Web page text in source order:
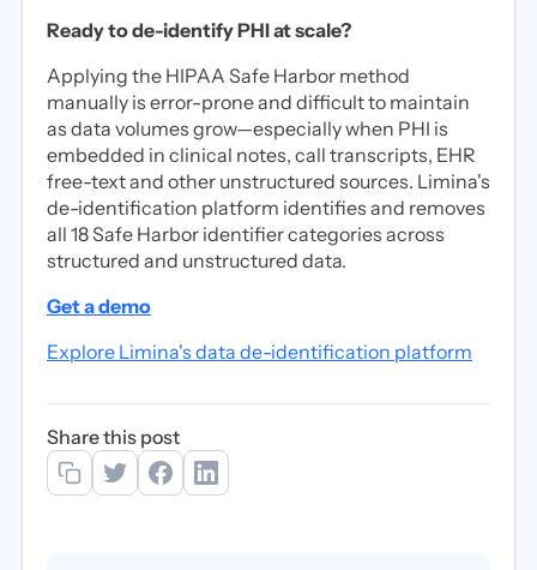
Ready to de-identify PHI at scale?
Applying the HIPAA Safe Harbor method
manually is error-prone and difficult to maintain
as data volumes grow—especially when PHI is
embedded in clinical notes, call transcripts, EHR
free-text and other unstructured sources. Limina's
de-identification platform identifies and removes
all 18 Safe Harbor identifier categories across
structured and unstructured data.
Get a demo
Explore Limina's data de-identification platform
Share this post